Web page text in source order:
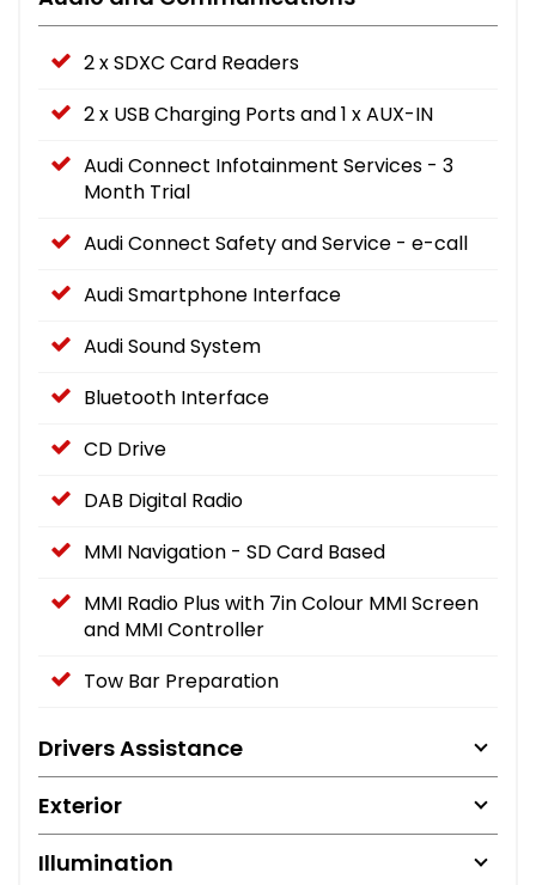
2 x SDXC Card Readers
2 x USB Charging Ports and 1 x AUX-IN
Audi Connect Infotainment Services - 3
Month Trial
Audi Connect Safety and Service - e-call
Audi Smartphone Interface
Audi Sound System
Bluetooth Interface
CD Drive
DAB Digital Radio
MMI Navigation - SD Card Based
MMI Radio Plus with 7in Colour MMI Screen
and MMI Controller
Tow Bar Preparation
Drivers Assistance
Exterior
Illumination